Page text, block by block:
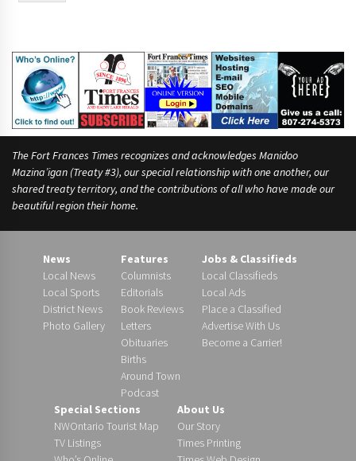
The Fort Frances Times recognizes and acknowledges Manidoo
Mazina’igan (Treaty #3), our special relationship with one another, our
shared treaty territory, and the contributions of all who have made our
beautiful region their home.
News
Local News
Local Sports
District News
Photo Gallery
Features
Columnists
Editorials
Book Reviews
Letters
Obituaries
Births
Around Town
Podcast
Jobs & Classifieds
Local Classifieds
Local Ads
Place a Classified
Advertise With Us
Become a Carrier!
Special Sections
NWOntario Tourist Map
TV Listings
About Us
Our Story
Times Printing